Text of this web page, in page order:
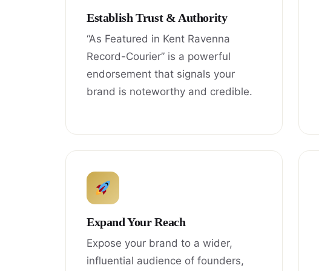
Establish Trust & Authority
“As Featured in Kent Ravenna
Record-Courier” is a powerful
endorsement that signals your
brand is noteworthy and credible.
Expand Your Reach
Expose your brand to a wider,
influential audience of founders,